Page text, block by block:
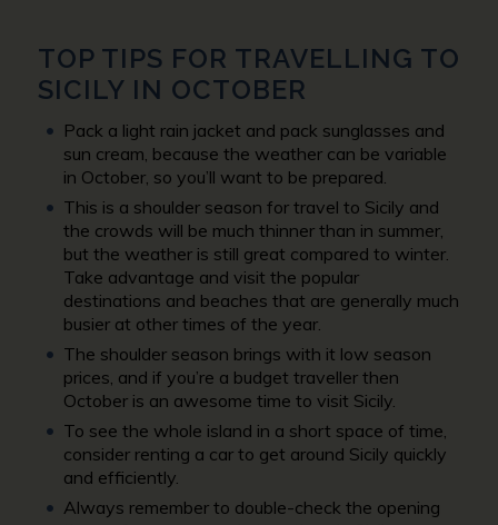
TOP TIPS FOR TRAVELLING TO
SICILY IN OCTOBER
Pack a light rain jacket and pack sunglasses and
sun cream, because the weather can be variable
in October, so you’ll want to be prepared.
This is a shoulder season for travel to Sicily and
the crowds will be much thinner than in summer,
but the weather is still great compared to winter.
Take advantage and visit the popular
destinations and beaches that are generally much
busier at other times of the year.
The shoulder season brings with it low season
prices, and if you’re a budget traveller then
October is an awesome time to visit Sicily.
To see the whole island in a short space of time,
consider renting a car to get around Sicily quickly
and efficiently.
Always remember to double-check the opening